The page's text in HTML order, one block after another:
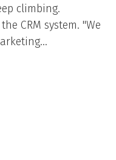
climbing.
CRM system. "We